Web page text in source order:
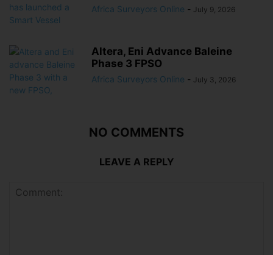
Africa Surveyors Online - July 9, 2026
Altera, Eni Advance Baleine
Phase 3 FPSO
Africa Surveyors Online - July 3, 2026
NO COMMENTS
LEAVE A REPLY